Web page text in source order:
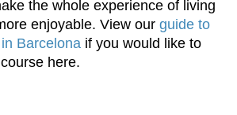
the whole experience of living
enjoyable. View our guide to
Barcelona if you would like to
here.